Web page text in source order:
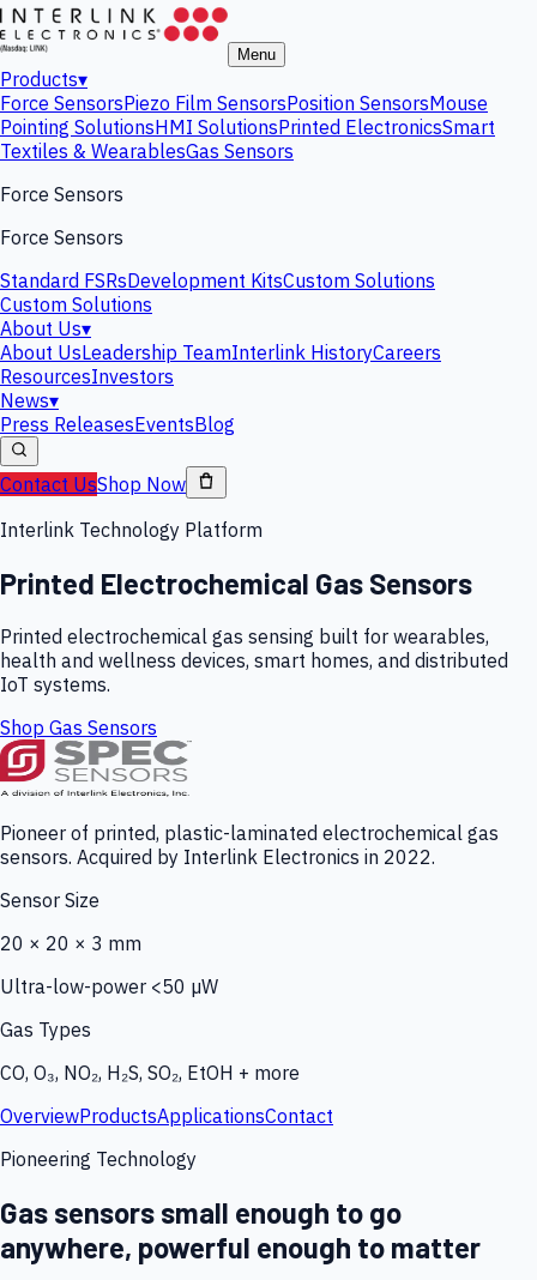
Menu
Products▾
Force SensorsPiezo Film SensorsPosition SensorsMouse
Pointing SolutionsHMI SolutionsPrinted ElectronicsSmart
Textiles & WearablesGas Sensors
Force Sensors
Force Sensors
Standard FSRsDevelopment KitsCustom Solutions
Custom Solutions
About Us▾
About UsLeadership TeamInterlink HistoryCareers
ResourcesInvestors
News▾
Press ReleasesEventsBlog
Contact UsShop Now
Interlink Technology Platform
Printed Electrochemical Gas Sensors
Printed electrochemical gas sensing built for wearables,
health and wellness devices, smart homes, and distributed
IoT systems.
Shop Gas Sensors
Pioneer of printed, plastic-laminated electrochemical gas
sensors. Acquired by Interlink Electronics in 2022.
Sensor Size
20 × 20 × 3 mm
Ultra-low-power <50 µW
Gas Types
CO, O₃, NO₂, H₂S, SO₂, EtOH + more
OverviewProductsApplicationsContact
Pioneering Technology
Gas sensors small enough to go
anywhere, powerful enough to matter